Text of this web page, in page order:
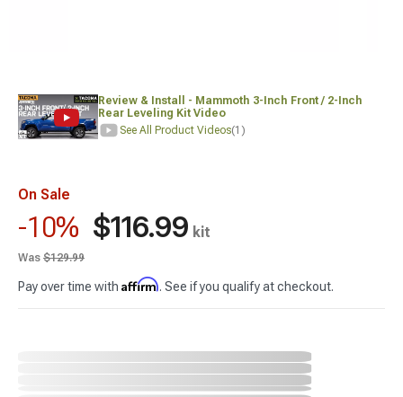
Review & Install - Mammoth 3-Inch Front / 2-Inch
Rear Leveling Kit Video
See All Product Videos(1)
On Sale
-10% $116.99 kit
Was $129.99
Pay over time with Affirm. See if you qualify at checkout.